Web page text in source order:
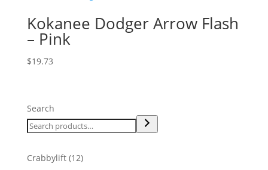
Kokanee Dodger Arrow Flash
– Pink
$19.73
Search
Crabbylift 1212